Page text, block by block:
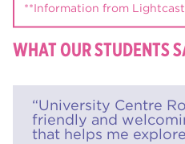
**Information from
WHAT OUR STUDENTS
“University Centre
friendly and
that helps me